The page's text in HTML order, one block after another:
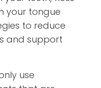
your tongue
to reduce
and support
use